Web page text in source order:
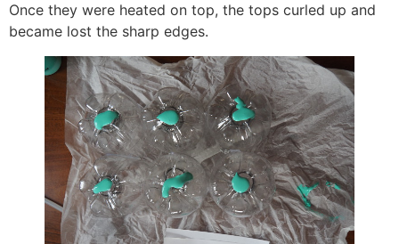
Once they were heated on top, the tops curled up and
became lost the sharp edges.